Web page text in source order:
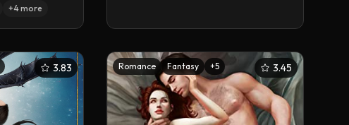
+4more
3.83 Romance Fantasy +5 3.45